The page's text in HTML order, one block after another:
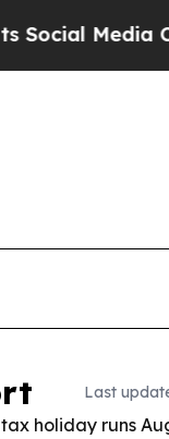
for
Last
tax holiday runs